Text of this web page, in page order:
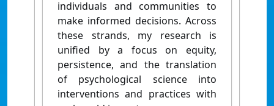
individuals and communities to
make informed decisions. Across
these strands, my research is
unified by a focus on equity,
persistence, and the translation
of psychological science into
interventions and practices with